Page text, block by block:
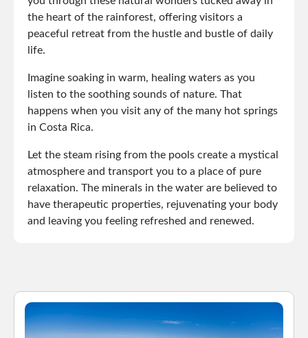
the heart of the rainforest, offering visitors a
peaceful retreat from the hustle and bustle of daily
life.
Imagine soaking in warm, healing waters as you
listen to the soothing sounds of nature. That
happens when you visit any of the many hot springs
in Costa Rica.
Let the steam rising from the pools create a mystical
atmosphere and transport you to a place of pure
relaxation. The minerals in the water are believed to
have therapeutic properties, rejuvenating your body
and leaving you feeling refreshed and renewed.